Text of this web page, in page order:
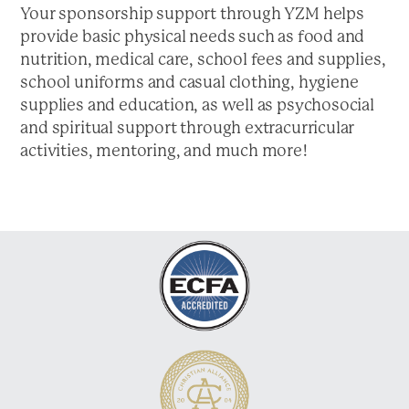
Your sponsorship support through YZM helps
provide basic physical needs such as food and
nutrition, medical care, school fees and supplies,
school uniforms and casual clothing, hygiene
supplies and education, as well as psychosocial
and spiritual support through extracurricular
activities, mentoring, and much more!